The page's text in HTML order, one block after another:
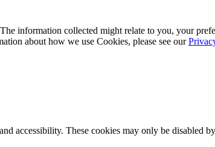
information collected might relate to you, your
about how we use Cookies, please see our
accessibility. These cookies may only be disabled